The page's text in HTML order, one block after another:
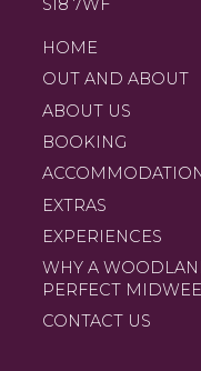
S18 7WF
HOME
OUT AND ABOUT
ABOUT US
BOOKING
EXTRAS
EXPERIENCES
WHY A
PERFECT
CONTACT US